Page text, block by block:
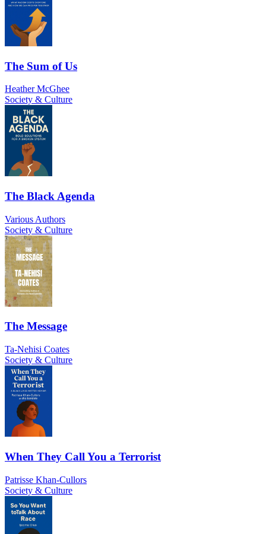
The Sum of Us
Heather McGhee
Society & Culture
The Black Agenda
Various Authors
Society & Culture
The Message
Ta-Nehisi Coates
Society & Culture
When They Call You a Terrorist
Patrisse Khan-Cullors
Society & Culture